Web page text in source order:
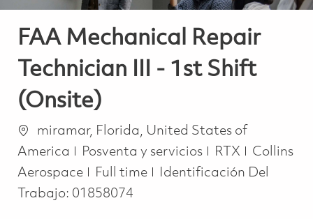
FAA Mechanical Repair
Technician III - 1st Shift
(Onsite)
Ubicación
miramar, Florida, United States of
America
Categoría
Posventa y servicios RTX
Collins
Aerospace
Job Type
Full time
Identificación Del
Trabajo: 01858074